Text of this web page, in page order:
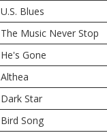
U.S. Blues
The Music Never Stop
He's Gone
Althea
Dark Star
Bird Song